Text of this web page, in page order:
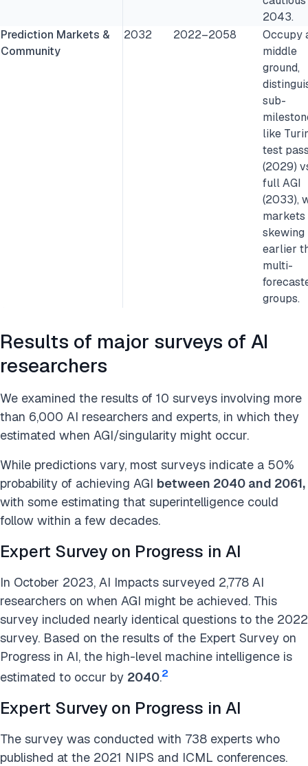
2043.
Prediction Markets &
Community
2032 2022–2058
Occupy
middle
ground,
sub-
like
test
(2029)
full AGI
(2033),
markets
skewing
earlier
multi-
groups.
Results of major surveys of AI
researchers
We examined the results of 10 surveys involving more
than 6,000 AI researchers and experts, in which they
estimated when AGI/singularity might occur.
While predictions vary, most surveys indicate a 50%
probability of achieving AGI between 2040 and 2061,
with some estimating that superintelligence could
follow within a few decades.
Expert Survey on Progress in AI
In October 2023, AI Impacts surveyed 2,778 AI
researchers on when AGI might be achieved. This
survey included nearly identical questions to the 2022
survey. Based on the results of the Expert Survey on
Progress in AI, the high-level machine intelligence is
estimated to occur by 2040.2
Expert Survey on Progress in AI
The survey was conducted with 738 experts who
published at the 2021 NIPS and ICML conferences.